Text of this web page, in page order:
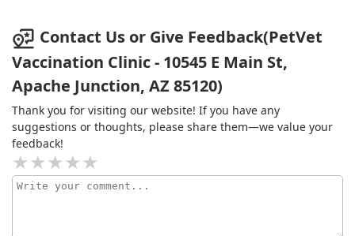
Contact Us or Give Feedback(PetVet
Vaccination Clinic - 10545 E Main St,
Apache Junction, AZ 85120)
Thank you for visiting our website! If you have any
suggestions or thoughts, please share them—we value your
feedback!